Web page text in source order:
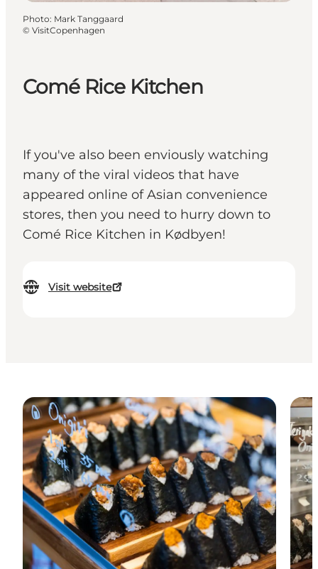
Comé Rice Kitchen
If you've also been enviously watching
many of the viral videos that have
appeared online of Asian convenience
stores, then you need to hurry down to
Comé Rice Kitchen in Kødbyen!
Visit website
Photo: Mark Tanggaard
© VisitCopenhagen